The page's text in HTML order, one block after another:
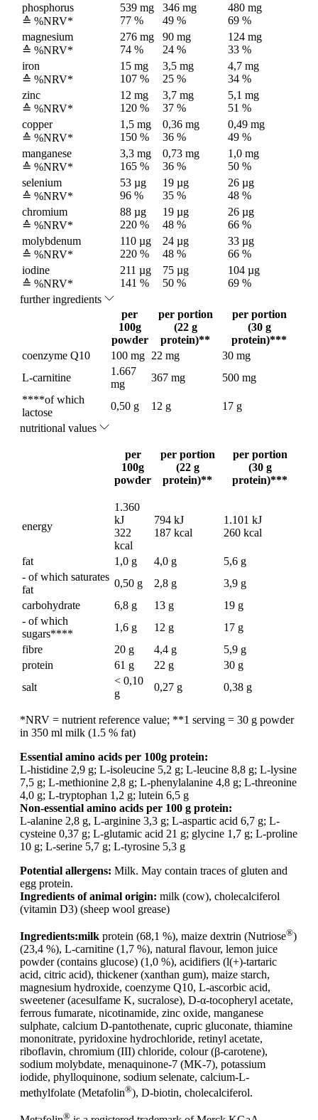
phosphorus
≙ %NRV*
539 mg
77 %
346 mg
49 %
480 mg
69 %
magnesium
≙ %NRV*
276 mg
74 %
90 mg
24 %
124 mg
33 %
iron
≙ %NRV*
15 mg
107 %
3,5 mg
25 %
4,7 mg
34 %
zinc
≙ %NRV*
12 mg
120 %
3,7 mg
37 %
5,1 mg
51 %
copper
≙ %NRV*
1,5 mg
150 %
0,36 mg
36 %
0,49 mg
49 %
manganese
≙ %NRV*
3,3 mg
165 %
0,73 mg
36 %
1,0 mg
50 %
selenium
≙ %NRV*
53 µg
96 %
19 µg
35 %
26 µg
48 %
chromium
≙ %NRV*
88 µg
220 %
19 µg
48 %
26 µg
66 %
molybdenum
≙ %NRV*
110 µg
220 %
24 µg
48 %
33 µg
66 %
iodine
≙ %NRV*
211 µg
141 %
75 µg
50 %
104 µg
69 %
further ingredients
per
100g
powder
per portion
(22 g
protein)**
per portion
(30 g
protein)***
coenzyme Q10
100 mg 22 mg
30 mg
L-carnitine
1.667
mg
367 mg
500 mg
****of which
lactose
0,50 g 12 g
17 g
nutritional values
per
100g
powder
per portion
(22 g
protein)**
per portion
(30 g
protein)***
energy
1.360
kJ
322
kcal
794 kJ
187 kcal
1.101 kJ
260 kcal
fat 1,0 g 4,0 g
5,6 g
- of which saturates
fat
0,50 g 2,8 g
3,9 g
carbohydrate
6,8 g 13 g
19 g
- of which
sugars****
1,6 g 12 g
17 g
fibre
20 g 4,4 g
5,9 g
protein
61 g 22 g
30 g
salt
< 0,10
g
0,27 g 0,38 g
*NRV = nutrient reference value; **1 serving = 30 g powder
in 350 ml milk (1.5 % fat)
Essential amino acids per 100g protein:
L-histidine 2,9 g; L-isoleucine 5,2 g; L-leucine 8,8 g; L-lysine
7,5 g; L-methionine 2,8 g; L-phenylalanine 4,8 g; L-threonine
4,0 g; L-tryptophan 1,2 g; lutein 6,5 g
Non-essential amino acids per 100 g protein:
L-alanine 2,8 g, L-arginine 3,3 g; L-aspartic acid 6,7 g; L-
cysteine 0,37 g; L-glutamic acid 21 g; glycine 1,7 g; L-proline
10 g; L-serine 5,7 g; L-tyrosine 5,3 g
Potential allergens: Milk. May contain traces of gluten and
egg protein.
Ingredients of animal origin: milk (cow), cholecalciferol
(vitamin D3) (sheep wool grease)
Ingredients:milk protein (68,1 %), maize dextrin (Nutriose®)
(23,4 %), L-carnitine (1,7 %), natural flavour, lemon juice
powder (contains glucose) (1,0 %), acidifiers (l(+)-tartaric
acid, citric acid), thickener (xanthan gum), maize starch,
magnesium hydroxide, coenzyme Q10, L-ascorbic acid,
sweetener (acesulfame K, sucralose), D-α-tocopheryl acetate,
ferrous fumarate, nicotinamide, zinc oxide, manganese
sulphate, calcium D-pantothenate, cupric gluconate, thiamine
mononitrate, pyridoxine hydrochloride, retinyl acetate,
riboflavin, chromium (III) chloride, colour (β-carotene),
sodium molybdate, menaquinone-7 (MK-7), potassium
iodide, phylloquinone, sodium selenate, calcium-L-
methylfolate (Metafolin®), D-biotin, cholecalciferol.
®